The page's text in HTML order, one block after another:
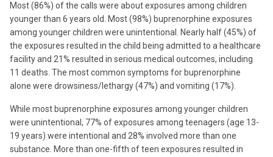
Most (86%) of the calls were about exposures among children
younger than 6 years old. Most (98%) buprenorphine exposures
among younger children were unintentional. Nearly half (45%) of
the exposures resulted in the child being admitted to a healthcare
facility and 21% resulted in serious medical outcomes, including
11 deaths. The most common symptoms for buprenorphine
alone were drowsiness/lethargy (47%) and vomiting (17%).
While most buprenorphine exposures among younger children
were unintentional, 77% of exposures among teenagers (age 13-
19 years) were intentional and 28% involved more than one
substance. More than one-fifth of teen exposures resulted in